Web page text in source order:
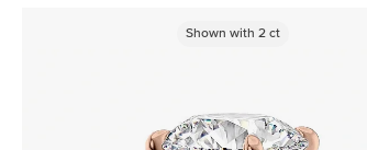
Shown with 2ct